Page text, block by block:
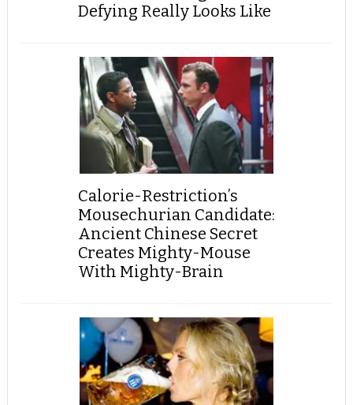
Defying Really Looks Like
Calorie-Restriction’s
Mousechurian Candidate:
Ancient Chinese Secret
Creates Mighty-Mouse
With Mighty-Brain